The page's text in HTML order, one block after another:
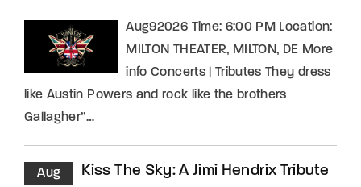
Aug92026 Time: 6:00 PM Location:
MILTON THEATER, MILTON, DE More
info Concerts | Tributes They dress
like Austin Powers and rock like the brothers
Gallagher”…
Aug
Kiss The Sky: A Jimi Hendrix Tribute